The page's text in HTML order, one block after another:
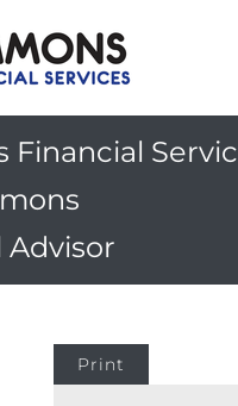
Financial
Advisor
Print